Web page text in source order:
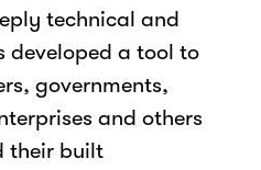
technical and
developed a tool to
governments,
and others
their built